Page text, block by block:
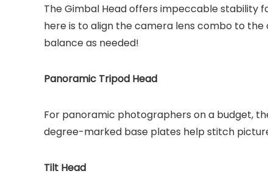
The Gimbal Head offers impeccable stability
here is to align the camera lens combo to
balance as needed!
Panoramic Tripod Head
For panoramic photographers on a budget,
degree-marked base plates help stitch
Tilt Head